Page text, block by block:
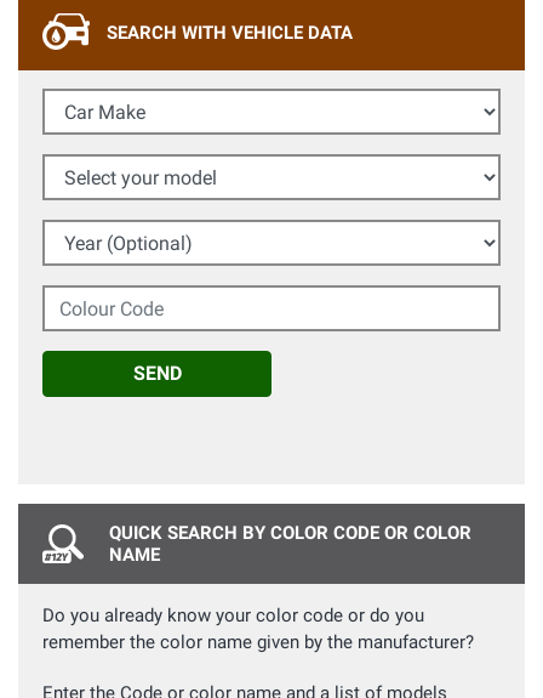
SEARCH WITH VEHICLE DATA
Car Make
Select your model
Year (Optional)
Colour Code
SEND
QUICK SEARCH BY COLOR CODE OR COLOR
NAME
Do you already know your color code or do you
remember the color name given by the manufacturer?
Enter the Code or color name and a list of models